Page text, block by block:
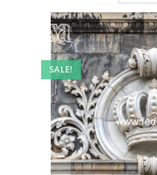
SALE!